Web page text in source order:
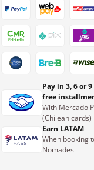
Pay in 3, 6 or
free
With Mercado
(Chilean cards)
Earn LATAM
When booking
Nomades